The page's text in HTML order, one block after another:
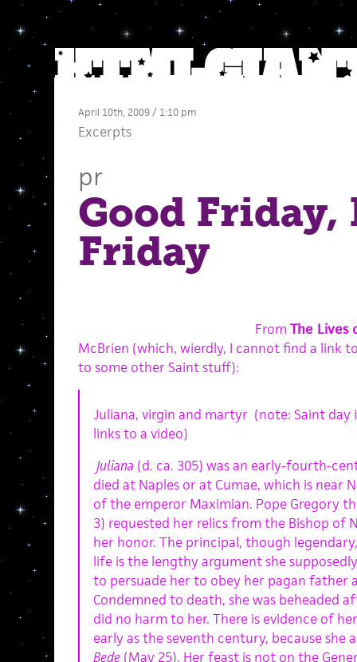
April 10th, 2009 / 1:10 pm
Excerpts
pr
Good Friday,
Friday
From The Lives
McBrien (which, wierdly, I cannot find a link
to some other Saint stuff):
Juliana, virgin and martyr (note: Saint day
links to a video)
Juliana (d. ca. 305) was an early-fourth-
died at Naples or at Cumae, which is near
of the emperor Maximian. Pope Gregory
3) requested her relics from the Bishop of
her honor. The principal, though
life is the lengthy argument she
to persuade her to obey her pagan father
Condemned to death, she was beheaded
did no harm to her. There is evidence of
early as the seventh century, because she
Bede (May 25). Her feast is not on the